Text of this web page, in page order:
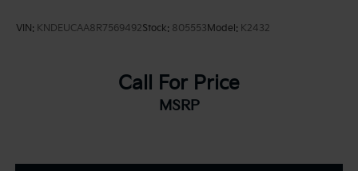
VIN: KNDEUCAA8R7569492Stock: 805553Model: K2432
Call For Price
MSRP